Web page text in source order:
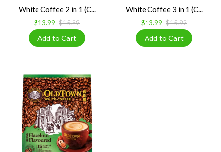
White Coffee 2 in 1 (C...
$13.99 $15.99
White Coffee 3 in 1 (C...
$13.99 $15.99